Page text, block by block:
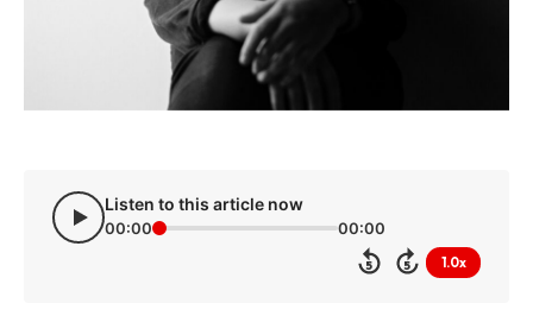
Listen to this article now
00:00 00:00
5 5 1.0x